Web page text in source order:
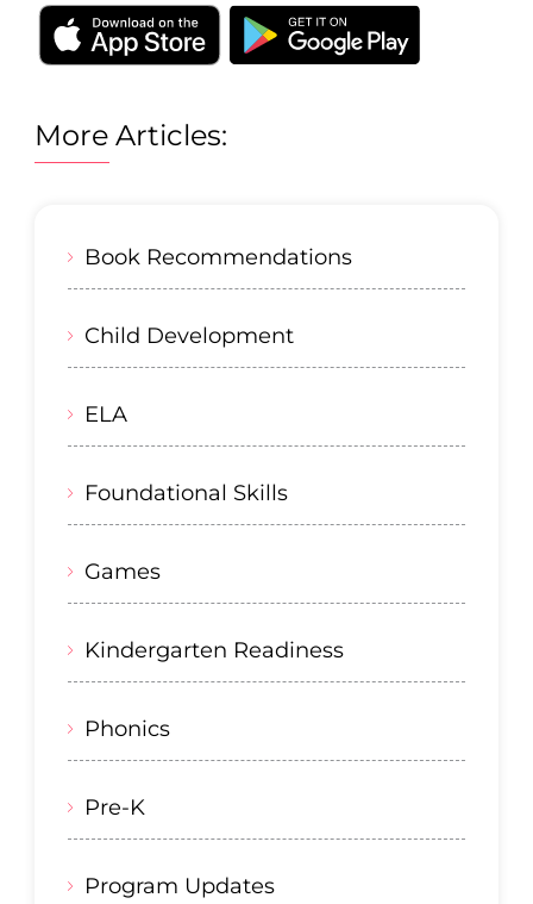
More Articles:
Book Recommendations
Child Development
ELA
Foundational Skills
Games
Kindergarten Readiness
Phonics
Pre-K
Program Updates